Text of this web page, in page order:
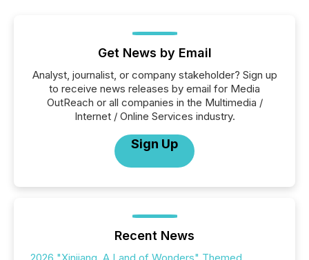
Get News by Email
Analyst, journalist, or company stakeholder? Sign up
to receive news releases by email for Media
OutReach or all companies in the Multimedia /
Internet / Online Services industry.
Sign Up
Recent News
2026 "Xinjiang, A Land of Wonders" Themed